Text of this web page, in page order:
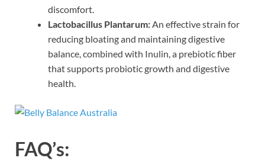
discomfort.
Lactobacillus Plantarum:An effective strain for
reducing bloating and maintaining digestive
balance, combined with Inulin, a prebiotic fiber
that supports probiotic growth and digestive
health.
FAQ’s: